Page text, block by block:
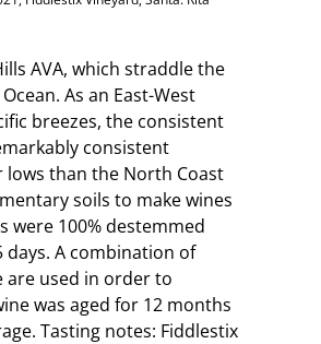
AVA, which straddle the
As an East-West
breezes, the consistent
consistent
than the North Coast
soils to make wines
were 100% destemmed
A combination of
are used in order to
was aged for 12 months
Tasting notes: Fiddlestix